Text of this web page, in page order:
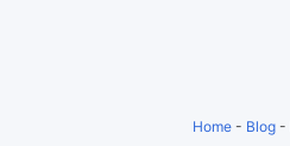
Home - Blog -